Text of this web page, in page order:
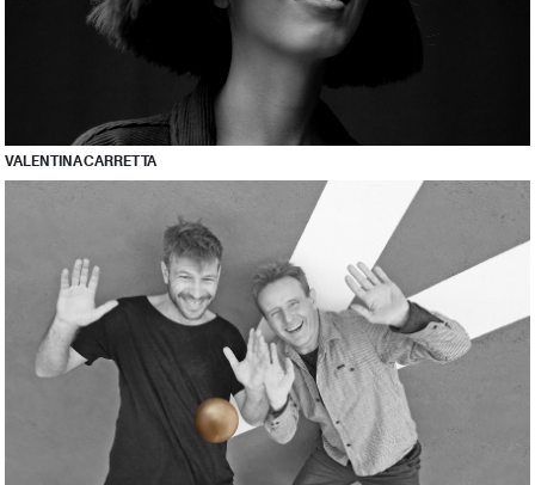
VALENTINA CARRETTA